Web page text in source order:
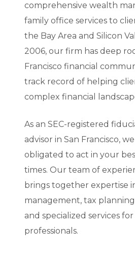
comprehensive wealth
family office services to
the Bay Area and Silicon
2006, our firm has deep
Francisco financial
track record of helping
complex financial
As an SEC-registered
advisor in San Francisco,
obligated to act in your
times. Our team of
brings together expertise
management, tax
and specialized services
professionals.